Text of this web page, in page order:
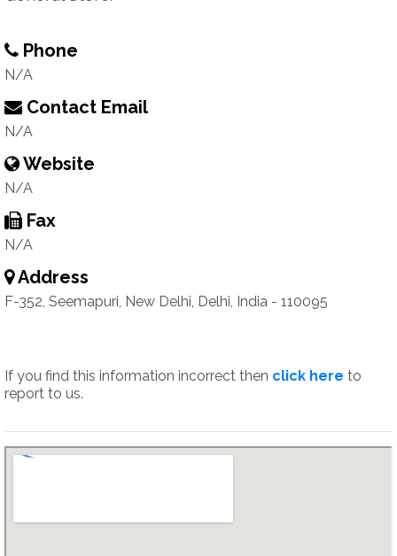
Phone
N/A
Contact Email
N/A
Website
N/A
Fax
N/A
Address
F-352, Seemapuri, New Delhi, Delhi, India - 110095
If you find this information incorrect then click here to
report to us.